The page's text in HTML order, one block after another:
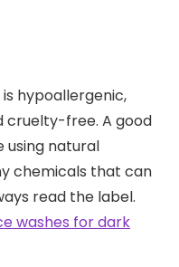
hypoallergenic,
cruelty-free. A good
using natural
chemicals that can
read the label.
washes for dark